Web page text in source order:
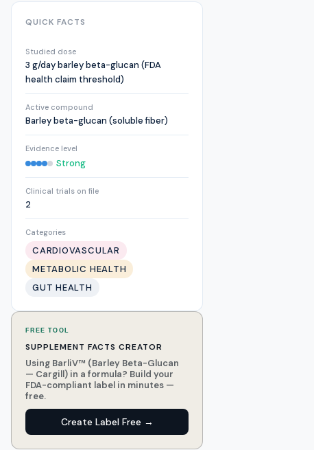
QUICK FACTS
Studied dose
3 g/day barley beta-glucan (FDA
health claim threshold)
Active compound
Barley beta-glucan (soluble fiber)
Evidence level
Strong
Clinical trials on file
2
Categories
CARDIOVASCULAR
METABOLIC HEALTH
GUT HEALTH
FREE TOOL
SUPPLEMENT FACTS CREATOR
Using BarliV™ (Barley Beta-Glucan
— Cargill) in a formula? Build your
FDA-compliant label in minutes —
free.
Create Label Free →